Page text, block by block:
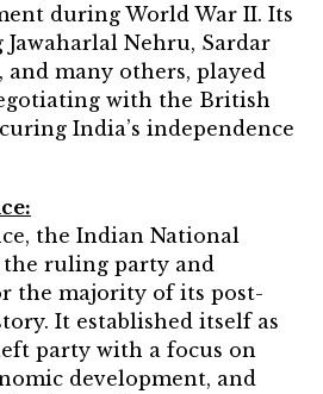
during World War II. Its
Nehru, Sardar
and many others, played
with the British
India’s independence
the Indian National
the ruling party and
the majority of its post-
It established itself as
party with a focus on
development, and